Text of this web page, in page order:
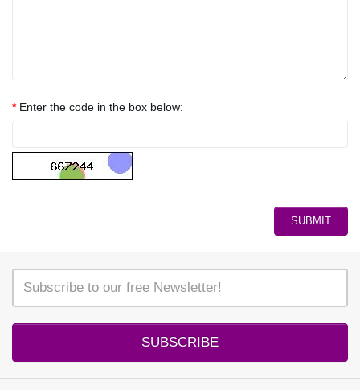
Enter the code in the box below:
SUBSCRIBE